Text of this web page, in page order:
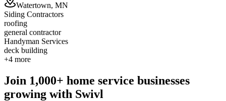
Watertown, MN
Siding Contractors
roofing
general contractor
Handyman Services
deck building
+4 more
Join 1,000+ home service businesses
growing with Swivl